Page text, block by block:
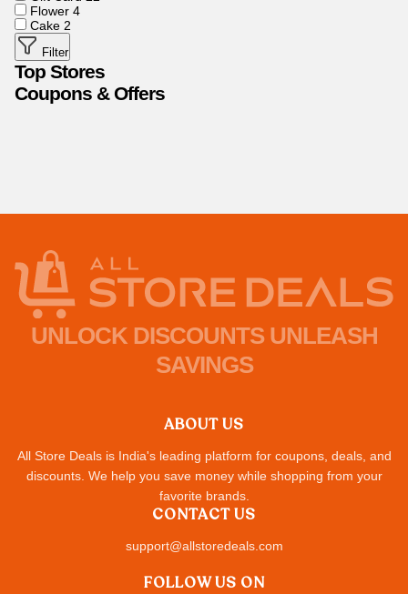
Flower 4
Cake 2
Filter
Top Stores
Coupons & Offers
UNLOCK DISCOUNTS UNLEASH
SAVINGS
ABOUT US
All Store Deals is India's leading platform for coupons, deals, and
discounts. We help you save money while shopping from your
favorite brands.
CONTACT US
support@allstoredeals.com
FOLLOW US ON